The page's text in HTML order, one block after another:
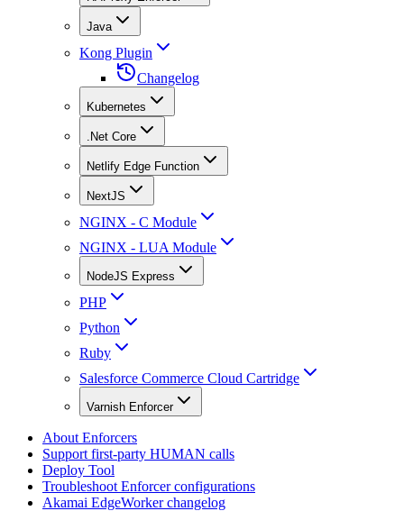
Java
Kong Plugin
Changelog
Kubernetes
.Net Core
Netlify Edge Function
NextJS
NGINX - C Module
NGINX - LUA Module
NodeJS Express
PHP
Python
Ruby
Salesforce Commerce Cloud Cartridge
Varnish Enforcer
About Enforcers
Support first-party HUMAN calls
Deploy Tool
Troubleshoot Enforcer configurations
Akamai EdgeWorker changelog